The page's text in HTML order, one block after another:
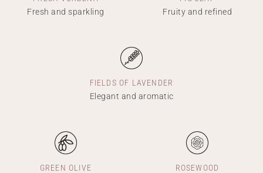
Fresh and sparkling Fruity and refined
FIELDS OF LAVENDER
Elegant and aromatic
GREEN OLIVE ROSEWOOD